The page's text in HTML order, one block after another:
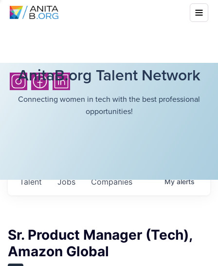
AnitaB.org Talent Network
Connecting women in tech with the best professional
opportunities!
Jobs Companies
Talent Myalerts
Sr. Product Manager (Tech),
Amazon Global